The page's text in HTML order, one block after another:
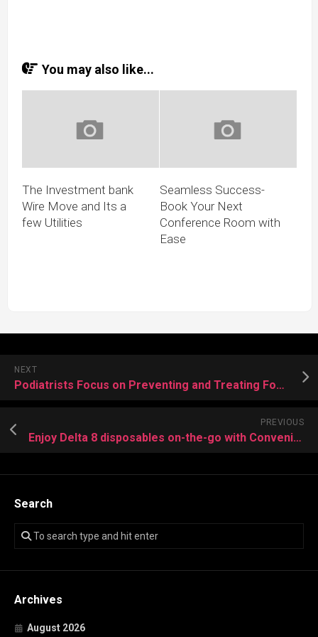
You may also like...
The Investment bank
Wire Move and Its a
few Utilities
Seamless Success-
Book Your Next
Conference Room with
Ease
NEXT
Podiatrists Focus on Preventing and Treating Foot Deformities
PREVIOUS
Enjoy Delta 8 disposables on-the-go with Convenience and Smoothness
Search
Archives
August 2026